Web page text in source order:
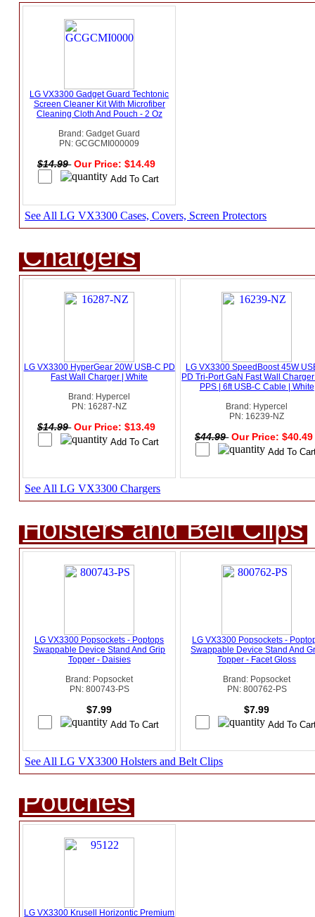
LG VX3300 Gadget Guard Techtonic
Screen Cleaner Kit With Microfiber
Cleaning Cloth And Pouch - 2 Oz
Brand: Gadget Guard
PN: GCGCMI000009
$14.99 Our Price: $14.49
See All LG VX3300 Cases, Covers, Screen Protectors
Chargers
LG VX3300 HyperGear 20W USB-C PD
Fast Wall Charger | White
Brand: Hypercel
PN: 16287-NZ
$14.99 Our Price: $13.49
LG VX3300 SpeedBoost 45W
PD Tri-Port GaN Fast Wall
PPS | 6ft USB-C Cable | White
Brand: Hypercel
PN: 16239-NZ
$44.99 Our Price:
See All LG VX3300 Chargers
Holsters and Belt Clips
LG VX3300 Popsockets - Poptops
Swappable Device Stand And Grip
Topper - Daisies
Brand: Popsocket
PN: 800743-PS
$7.99
LG VX3300 Popsockets -
Swappable Device Stand And
Topper - Facet Gloss
Brand: Popsocket
PN: 800762-PS
$7.99
See All LG VX3300 Holsters and Belt Clips
Pouches
LG VX3300 Krusell Horizontic Premium